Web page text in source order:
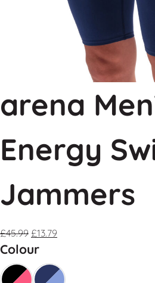
arena
Energy
Jammers
£45.99 £13.79
Colour